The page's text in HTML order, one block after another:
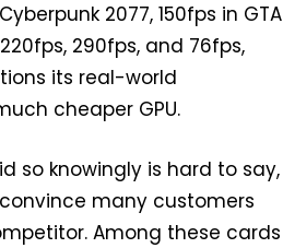
2077, 150fps in GTA
290fps, and 76fps,
its real-world
cheaper GPU.
so knowingly is hard to say,
many customers
Among these cards